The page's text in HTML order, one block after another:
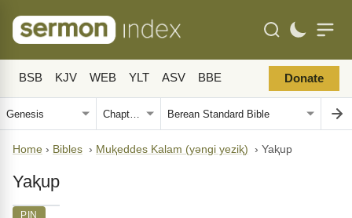
BSB KJV WEB YLT ASV BBE Donate
Home › Bibles › Muⱪeddes Kalam (yǝngi yeziⱪ) › Yaⱪup
Yaⱪup
PIN